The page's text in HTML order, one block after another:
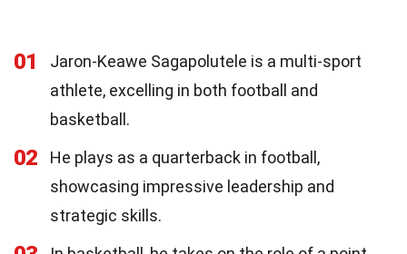
01
Jaron-Keawe Sagapolutele is a multi-sport
athlete, excelling in both football and
basketball.
02
He plays as a quarterback in football,
showcasing impressive leadership and
strategic skills.